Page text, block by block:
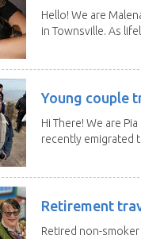
Hello! We are
in Townsville. As
Young couple
Hi There! We are
recently emigrated
Retirement
Retired non-